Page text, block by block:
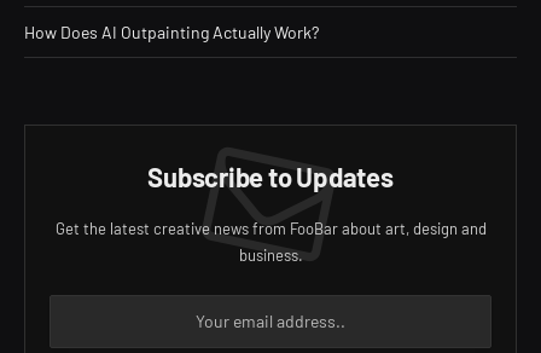
How Does AI Outpainting Actually Work?
Subscribe to Updates
Get the latest creative news from FooBar about art, design and
business.